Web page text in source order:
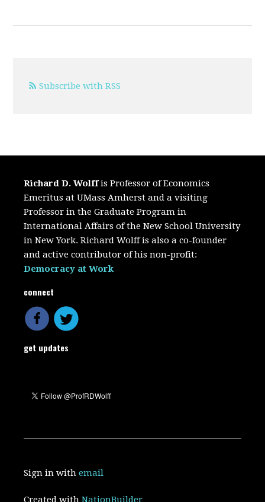
Subscribe with RSS
Richard D. Wolffis Professor of Economics
Emeritus at UMass Amherst and a visiting
Professor in the Graduate Program in
International Affairs of the New School University
in New York. Richard Wolff is also a co-founder
and active contributor of his non-profit:
Democracy at Work
connect
get updates
Sign in withemail
Created withNationBuilder